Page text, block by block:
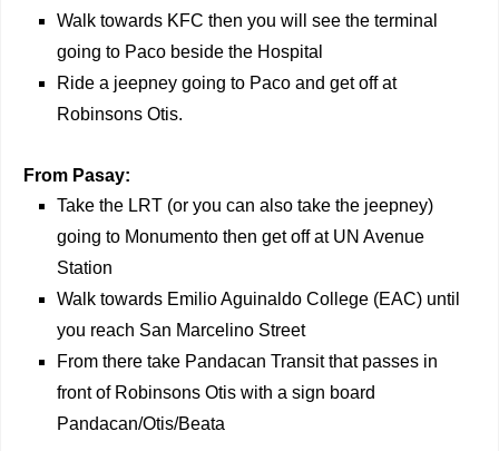
Walk towards KFC then you will see the terminal
going to Paco beside the Hospital
Ride a jeepney going to Paco and get off at
Robinsons Otis.
From Pasay:
Take the LRT (or you can also take the jeepney)
going to Monumento then get off at UN Avenue
Station
Walk towards Emilio Aguinaldo College (EAC) until
you reach San Marcelino Street
From there take Pandacan Transit that passes in
front of Robinsons Otis with a sign board
Pandacan/Otis/Beata